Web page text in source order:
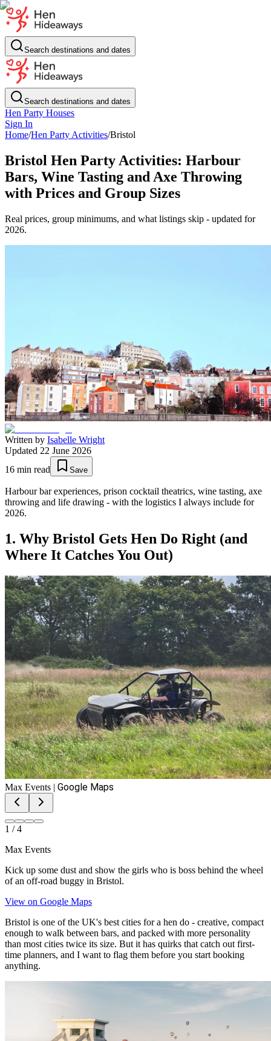
Search destinations and dates
Search destinations and dates
Hen Party Houses
Sign In
Home/Hen Party Activities/Bristol
Bristol Hen Party Activities: Harbour
Bars, Wine Tasting and Axe Throwing
with Prices and Group Sizes
Real prices, group minimums, and what listings skip - updated for
2026.
Written by Isabelle Wright
Updated 22 June 2026
16 min read Save
Harbour bar experiences, prison cocktail theatrics, wine tasting, axe
throwing and life drawing - with the logistics I always include for
2026.
1. Why Bristol Gets Hen Do Right (and
Where It Catches You Out)
Max Events | Google Maps
1 /4
Max Events
Kick up some dust and show the girls who is boss behind the wheel
of an off-road buggy in Bristol.
View on Google Maps
Bristol is one of the UK's best cities for a hen do - creative, compact
enough to walk between bars, and packed with more personality
than most cities twice its size. But it has quirks that catch out first-
time planners, and I want to flag them before you start booking
anything.